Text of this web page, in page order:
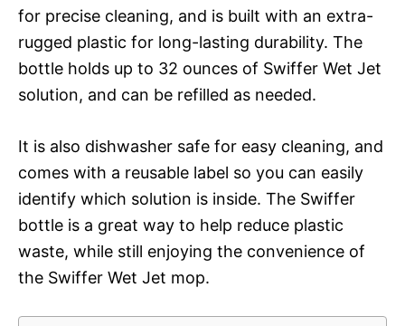
for precise cleaning, and is built with an extra-
rugged plastic for long-lasting durability. The
bottle holds up to 32 ounces of Swiffer Wet Jet
solution, and can be refilled as needed.
It is also dishwasher safe for easy cleaning, and
comes with a reusable label so you can easily
identify which solution is inside. The Swiffer
bottle is a great way to help reduce plastic
waste, while still enjoying the convenience of
the Swiffer Wet Jet mop.